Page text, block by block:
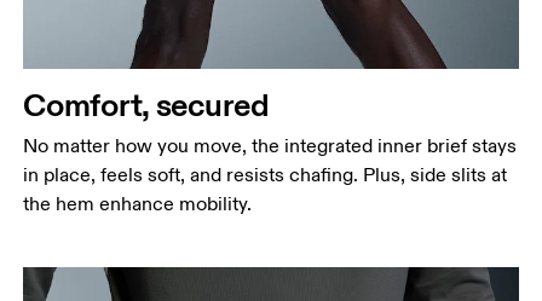
Measure around the fullest part of the hip.
Thigh
Stand with feet shoulder-width apart. Measure
around the fullest part of the thigh.
Inseam
Measure from the top of your inside leg down to
Comfort, secured
No matter how you move, the integrated inner brief stays
in place, feels soft, and resists chafing. Plus, side slits at
the hem enhance mobility.